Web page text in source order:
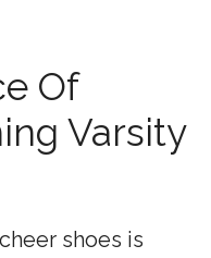
Of
Varsity
shoes is